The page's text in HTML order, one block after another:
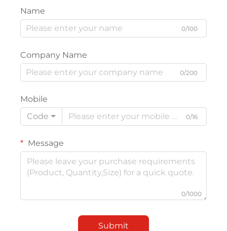
Name
0/100
Company Name
0/200
Mobile
Code
0/16
Message
0/1000
Submit